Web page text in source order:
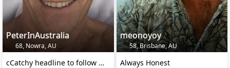
PeterInAustralia
68, Nowra, AU
cCatchy headline to follow …
meonoyoy
58, Brisbane, AU
Always Honest